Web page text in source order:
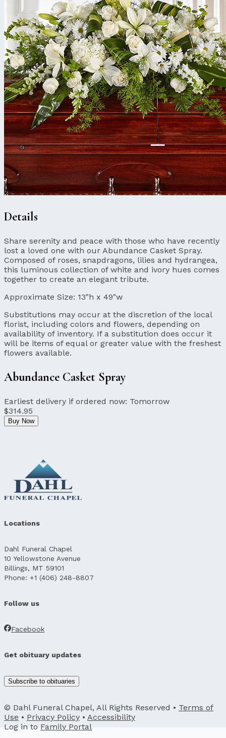
Details
Share serenity and peace with those who have recently
lost a loved one with our Abundance Casket Spray.
Composed of roses, snapdragons, lilies and hydrangea,
this luminous collection of white and ivory hues comes
together to create an elegant tribute.
Approximate Size: 13"h x 49"w
Substitutions may occur at the discretion of the local
florist, including colors and flowers, depending on
availability of inventory. If a substitution does occur it
will be items of equal or greater value with the freshest
flowers available.
Abundance Casket Spray
Earliest delivery if ordered now: Tomorrow
$314.95
Buy Now
Locations
Dahl Funeral Chapel
10 Yellowstone Avenue
Billings, MT 59101
Phone: +1 (406) 248-8807
Follow us
Facebook
Get obituary updates
Subscribe to obituaries
© Dahl Funeral Chapel, All Rights Reserved • Terms of
Use • Privacy Policy • Accessibility
Log in to Family Portal